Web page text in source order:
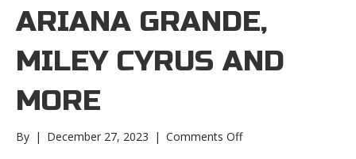
ARIANA GRANDE,
MILEY CYRUS AND
MORE
By | December 27, 2023 | Comments Offon